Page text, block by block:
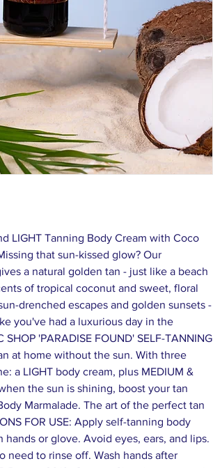
LIGHT Tanning Body Cream with Coco
that sun-kissed glow? Our
a natural golden tan - just like a beach
of tropical coconut and sweet, floral
drenched escapes and golden sunsets -
you've had a luxurious day in the
SHOP 'PARADISE FOUND' SELF-TANNING
at home without the sun. With three
a LIGHT body cream, plus MEDIUM &
the sun is shining, boost your tan
Marmalade. The art of the perfect tan
FOR USE: Apply self-tanning body
or glove. Avoid eyes, ears, and lips.
need to rinse off. Wash hands after